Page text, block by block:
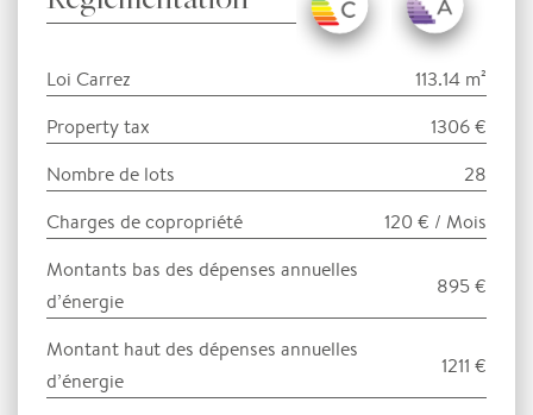
Loi Carrez
113.14 m²
Property tax
1306 €
Nombre de lots
28
Charges de copropriété
120 € / Mois
Montants bas des dépenses annuelles
d’énergie
895 €
Montant haut des dépenses annuelles
d’énergie
1211 €